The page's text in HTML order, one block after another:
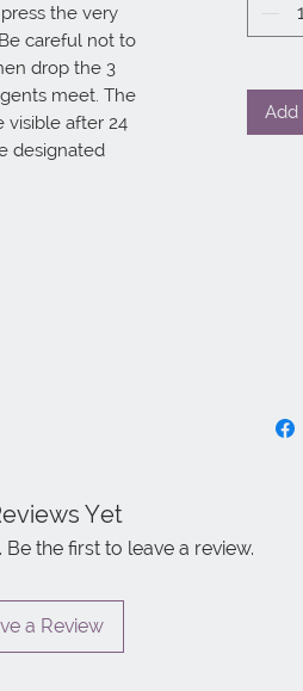
the very
careful not to
drop the 3
meet. The
visible after 24
designated
Add
Yet
the first to leave a review.
a Review